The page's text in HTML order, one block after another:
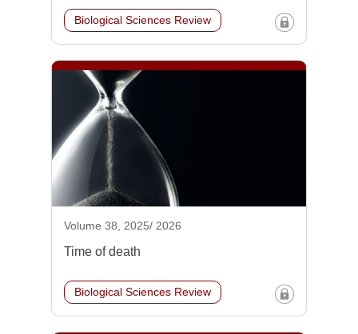
Biological Sciences Review
Volume 38, 2025/ 2026
Time of death
Biological Sciences Review